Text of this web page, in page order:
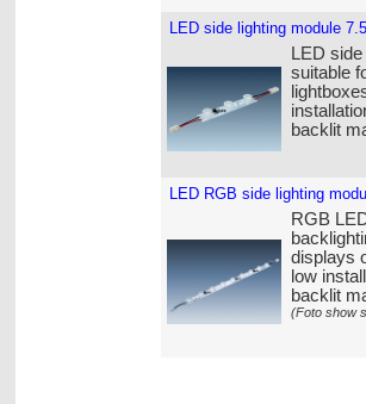
LED side lighting module
LED
suitable
backlit
LED RGB side lighting
RGB
displays
low
backlit
(Foto show